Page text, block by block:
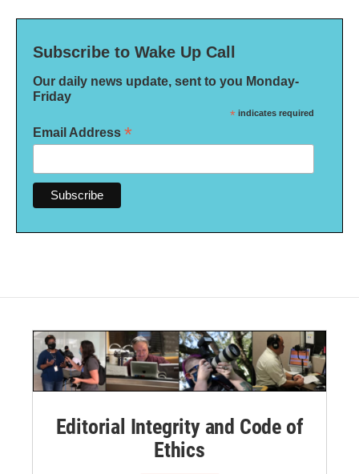
Subscribe to Wake Up Call
Our daily news update, sent to you Monday-
Friday
* indicates required
Email Address *
Editorial Integrity and Code of
Ethics